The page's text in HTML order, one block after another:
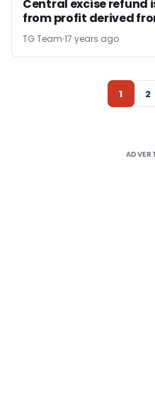
Central excise
from profit derived
TG Team 17 years ago
1 2